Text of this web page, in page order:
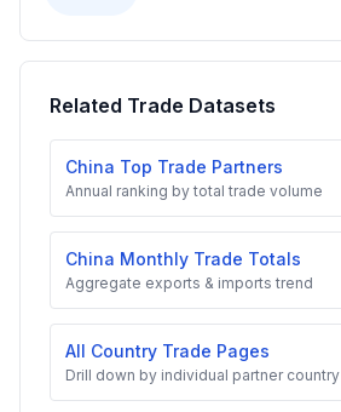
Related Trade Datasets
China Top Trade Partners
Annual ranking by total trade volume
China Monthly Trade Totals
Aggregate exports & imports trend
All Country Trade Pages
Drill down by individual partner country